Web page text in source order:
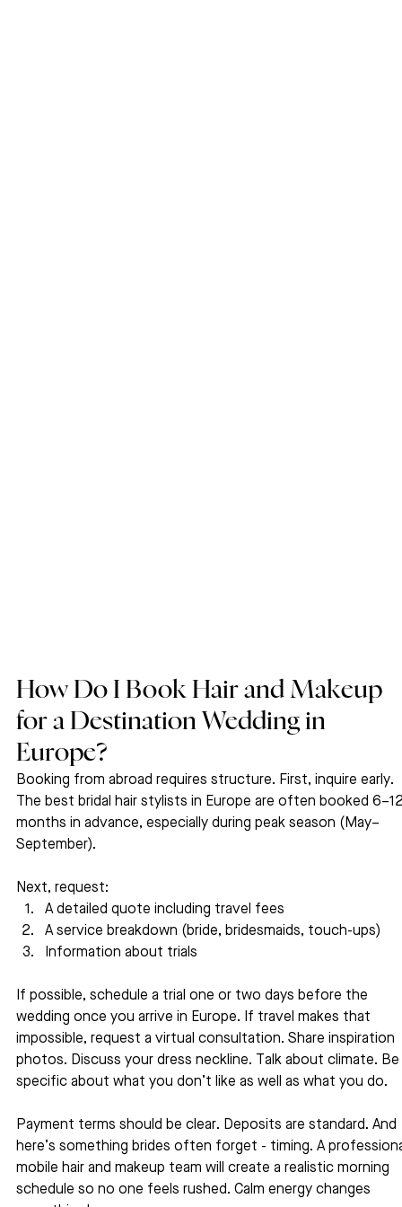
How Do I Book Hair and Makeup
for a Destination Wedding in
Europe?
Booking from abroad requires structure. First, inquire early.
The best bridal hair stylists in Europe are often booked
months in advance, especially during peak season (May–
September).
Next, request:
A detailed quote including travel fees
A service breakdown (bride, bridesmaids, touch-ups)
Information about trials
If possible, schedule a trial one or two days before the
wedding once you arrive in Europe. If travel makes that
impossible, request a virtual consultation. Share inspiration
photos. Discuss your dress neckline. Talk about climate. Be
specific about what you don’t like as well as what you do.
Payment terms should be clear. Deposits are standard. And
here’s something brides often forget - timing. A
mobile hair and makeup team will create a realistic morning
schedule so no one feels rushed. Calm energy changes